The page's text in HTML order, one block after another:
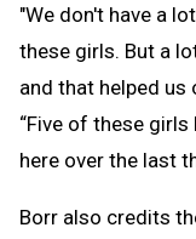
"We don't have a
these girls. But a
and that helped us
“Five of these
here over the last
Borr also credits